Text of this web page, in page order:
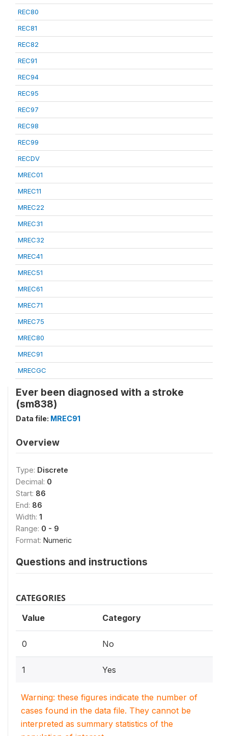
REC80
REC81
REC82
REC91
REC94
REC95
REC97
REC98
REC99
RECDV
MREC01
MREC11
MREC22
MREC31
MREC32
MREC41
MREC51
MREC61
MREC71
MREC75
MREC80
MREC91
MRECGC
Ever been diagnosed with a stroke
(sm838)
Data file: MREC91
Overview
Type: Discrete
Decimal: 0
Start: 86
End: 86
Width: 1
Range: 0 - 9
Format: Numeric
Questions and instructions
CATEGORIES
Value Category
0 No
1 Yes
Warning: these figures indicate the number of
cases found in the data file. They cannot be
interpreted as summary statistics of the